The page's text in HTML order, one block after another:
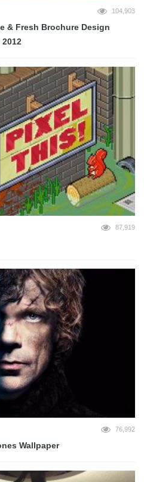
104,903
& Fresh Brochure Design
87,919
76,992
Wallpaper